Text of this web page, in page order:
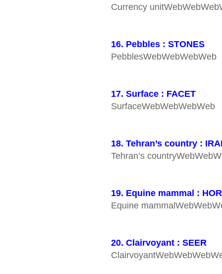
Currency
16. Pebbles : STONES
PebblesWebWebWebWeb
17. Surface : FACET
SurfaceWebWebWebWeb
18. Tehran’s country :
Tehran’s
19. Equine mammal :
Equine
20. Clairvoyant : SEER